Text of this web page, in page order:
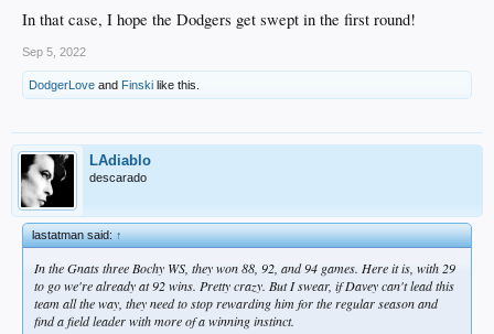
In that case, I hope the Dodgers get swept in the first round!
Sep 5, 2022
DodgerLove and Finski like this.
LAdiablo
descarado
lastatman said:↑
In the Gnats three Bochy WS, they won 88, 92, and 94 games. Here it is, with 29
to go we're already at 92 wins. Pretty crazy. But I swear, if Davey can't lead this
team all the way, they need to stop rewarding him for the regular season and
find a field leader with more of a winning instinct.